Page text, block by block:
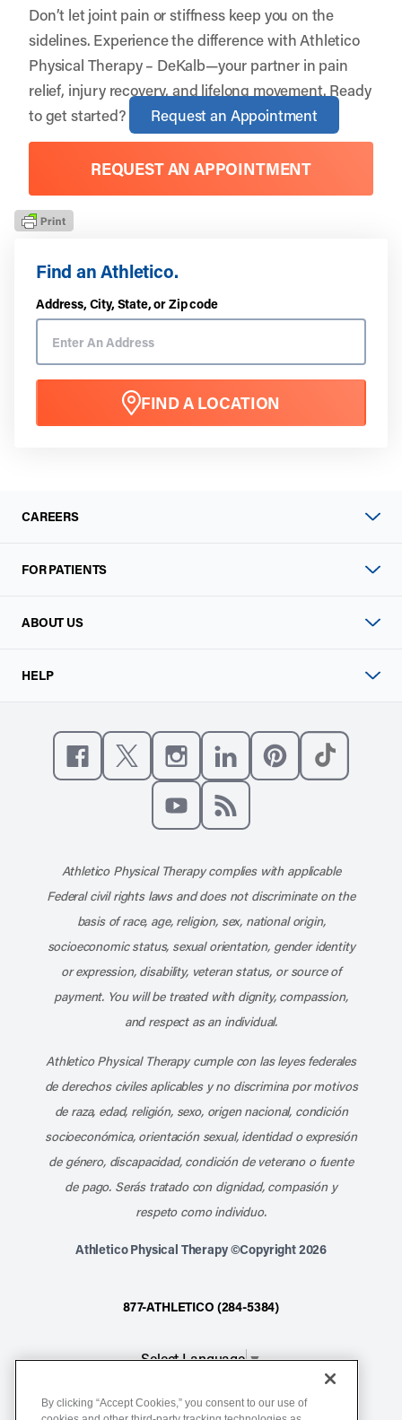
Find an Athletico.
Address, City, State, or Zip code
FIND A LOCATION
Don’t let joint pain or stiffness keep you on the
sidelines. Experience the difference with Athletico
Physical Therapy – DeKalb—your partner in pain
relief, injury recovery, and lifelong movement. Ready
to get started?
Request an Appointment
REQUEST AN APPOINTMENT
CAREERS
FOR PATIENTS
ABOUT US
HELP
Like us on Facebook
Follow us on XFollow us on Instagram
Connect with us on
Athletico Physical Therapy complies with applicable
Federal civil rights laws and does not discriminate on the
basis of race, age, religion, sex, national origin,
socioeconomic status, sexual orientation, gender identity
or expression, disability, veteran status, or source of
payment. You will be treated with dignity, compassion,
and respect as an individual.
Athletico Physical Therapy cumple con las leyes federales
de derechos civiles aplicables y no discrimina por motivos
de raza, edad, religión, sexo, origen nacional, condición
socioeconómica, orientación sexual, identidad o expresión
de género, discapacidad, condición de veterano o fuente
de pago. Serás tratado con dignidad, compasión y
respeto como individuo.
Athletico Physical Therapy ©Copyright 2026
877-ATHLETICO (284-5384)
Select Language▼
Notice of Non-Discrimination
By clicking “Accept Cookies,” you consent to our use of